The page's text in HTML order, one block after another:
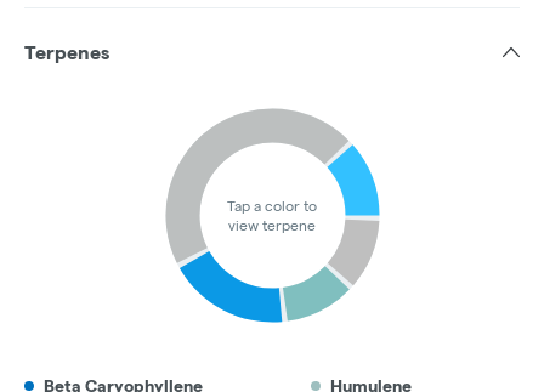
Terpenes
Tap a color to
view terpene
Beta Caryophyllene Humulene